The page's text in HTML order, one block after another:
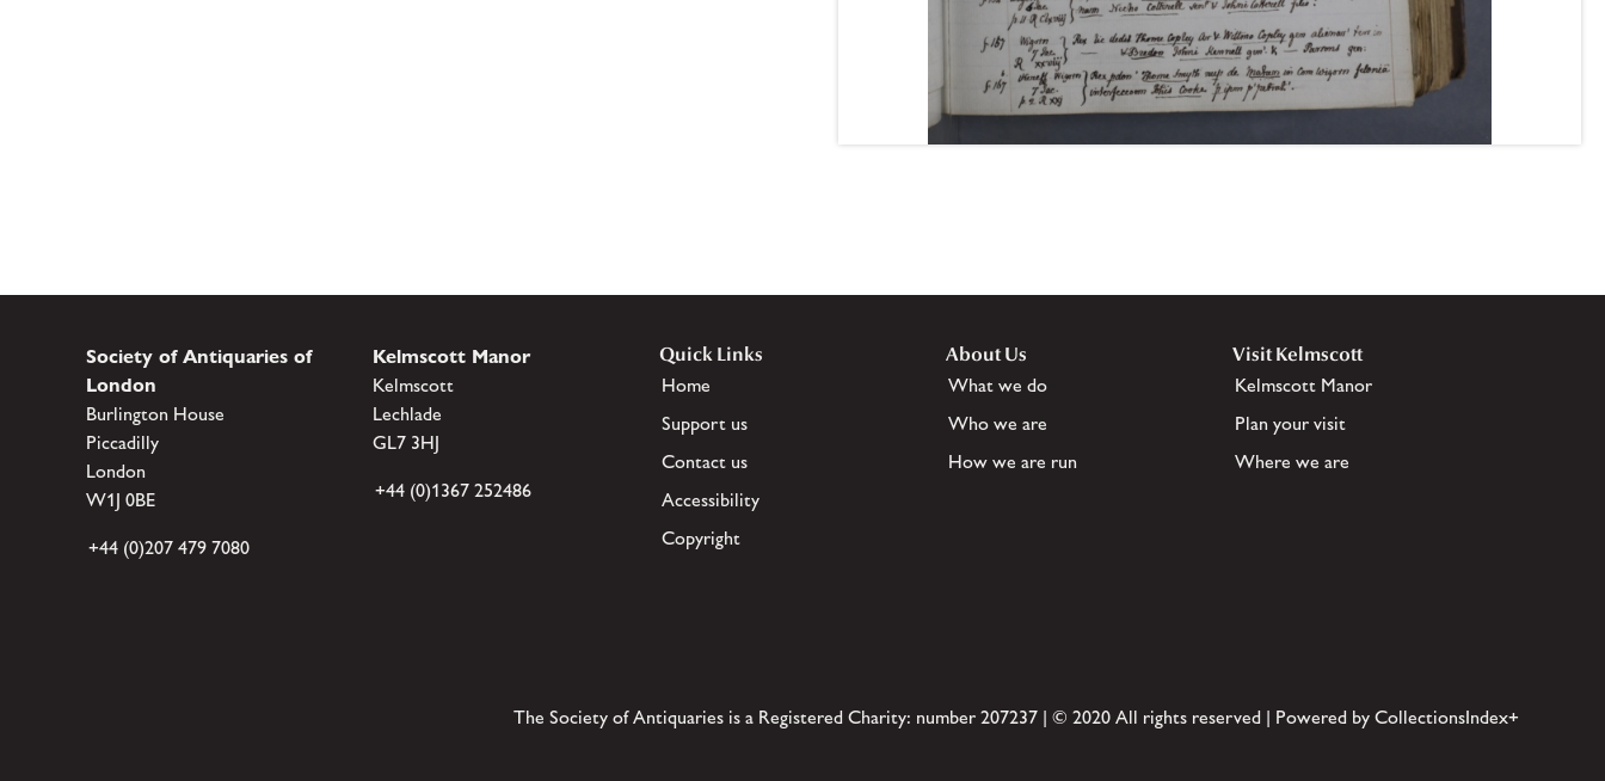
Society of Antiquaries of
London
Burlington House
Piccadilly
London
W1J 0BE
+44 (0)207 479 7080
Kelmscott Manor
Kelmscott
Lechlade
GL7 3HJ
+44 (0)1367 252486
Quick Links
Home
Support us
Contact us
Accessibility
Copyright
About Us
What we do
Who we are
How we are run
Visit Kelmscott
Kelmscott Manor
Plan your visit
Where we are
The Society of Antiquaries is a Registered Charity: number 207237 | © 2020 All rights reserved | Powered by CollectionsIndex+